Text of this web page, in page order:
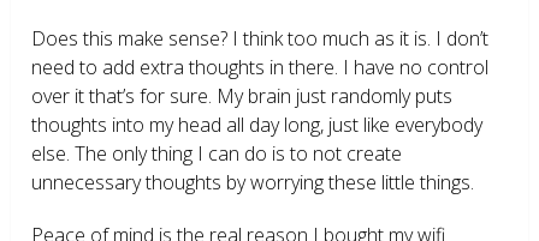
Does this make sense? I think too much as it is. I don’t
need to add extra thoughts in there. I have no control
over it that’s for sure. My brain just randomly puts
thoughts into my head all day long, just like everybody
else. The only thing I can do is to not create
unnecessary thoughts by worrying these little things.
Peace of mind is the real reason I bought my wifi